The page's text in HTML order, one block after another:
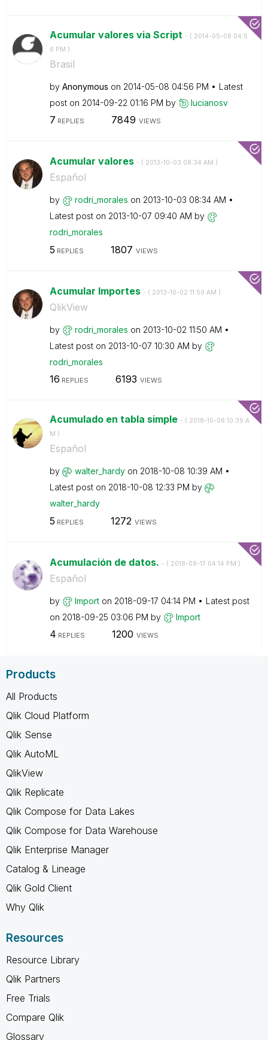
Acumular valores via Script - ( ‎2014-05-08 04:5
6 PM )
Brasil
by Anonymous on ‎2014-05-08 04:56 PM
Latest
post on ‎2014-09-22 01:16 PM by lucianosv
7 REPLIES 7849 VIEWS
Acumular valores - ( ‎2013-10-03 08:34 AM )
Español
by rodri_morales on ‎2013-10-03 08:34 AM
Latest post on ‎2013-10-07 09:40 AM by
rodri_morales
5 REPLIES 1807 VIEWS
Acumular Importes - ( ‎2013-10-02 11:50 AM )
QlikView
by rodri_morales on ‎2013-10-02 11:50 AM
Latest post on ‎2013-10-07 10:30 AM by
rodri_morales
16 REPLIES 6193 VIEWS
Acumulado en tabla simple - ( ‎2018-10-08 10:39 A
M )
Español
by walter_hardy on ‎2018-10-08 10:39 AM
Latest post on ‎2018-10-08 12:33 PM by
walter_hardy
5 REPLIES 1272 VIEWS
Acumulación de datos. - ( ‎2018-09-17 04:14 PM )
Español
by Import on ‎2018-09-17 04:14 PM
Latest post
on ‎2018-09-25 03:06 PM by Import
4 REPLIES 1200 VIEWS
Products
All Products
Qlik Cloud Platform
Qlik Sense
Qlik AutoML
QlikView
Qlik Replicate
Qlik Compose for Data Lakes
Qlik Compose for Data Warehouse
Qlik Enterprise Manager
Catalog & Lineage
Qlik Gold Client
Why Qlik
Resources
Resource Library
Qlik Partners
Free Trials
Compare Qlik
Glossary